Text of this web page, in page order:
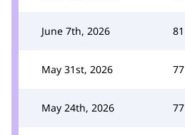
June 7th, 2026 81
May 31st, 2026 77
May 24th, 2026 77